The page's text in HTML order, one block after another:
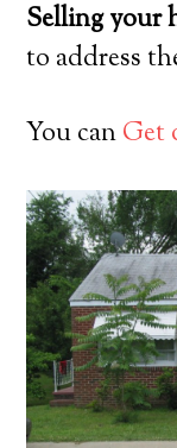
Selling your
to address
You canGet